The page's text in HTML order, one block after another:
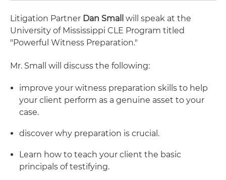
Litigation Partner Dan Small
will speak at the
University of Mississippi CLE Program titled
"Powerful Witness Preparation."
Mr. Small will discuss the following:
improve your witness preparation skills to help
your client perform as a genuine asset to your
case.
discover why preparation is crucial.
Learn how to teach your client the basic
principals of testifying.